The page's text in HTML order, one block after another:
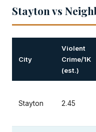
Stayton vs
City
Violent
Crime/1K
(est.)
Stayton 2.45